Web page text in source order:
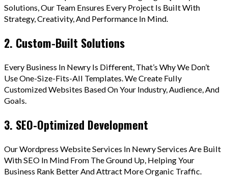
Solutions, Our Team Ensures Every Project Is Built With
Strategy, Creativity, And Performance In Mind.
2. Custom-Built Solutions
Every Business In Newry Is Different, That’s Why We Don’t
Use One-Size-Fits-All Templates. We Create Fully
Customized Websites Based On Your Industry, Audience, And
Goals.
3. SEO-Optimized Development
Our Wordpress Website Services In Newry Services Are Built
With SEO In Mind From The Ground Up, Helping Your
Business Rank Better And Attract More Organic Traffic.